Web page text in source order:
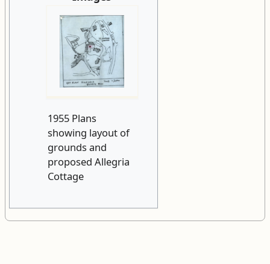
1955 Plans
showing layout of
grounds and
proposed Allegria
Cottage